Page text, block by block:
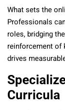
What sets the
Professionals
roles, bridging
reinforcement of
drives
Curricula